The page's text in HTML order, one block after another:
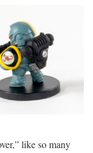
like so many